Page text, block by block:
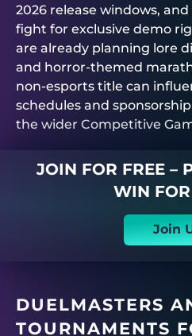
2026 release windows,
fight for exclusive demo
are already planning lore
and horror-themed
non-esports title can
schedules and
the wider Competitive
JOIN FOR FREE –
WIN
Join
DUELMASTERS
TOURNAMENTS